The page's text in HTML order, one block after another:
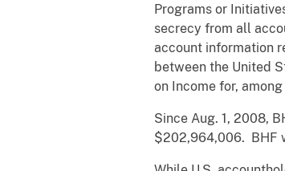
Programs or
secrecy from all
account information
between the United
on Income for,
Since Aug. 1, 2008,
$202,964,006. BHF